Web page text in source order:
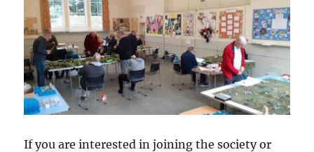
If you are interested in joining the society or